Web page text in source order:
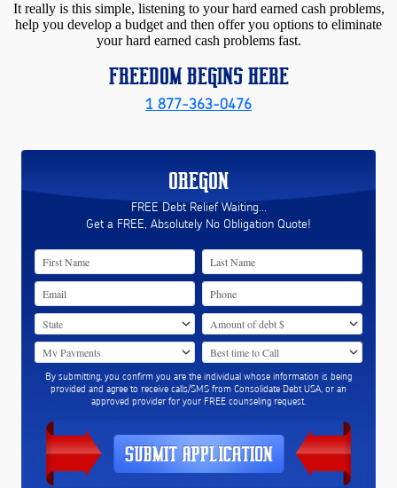
It really is this simple, listening to your hard earned cash problems,
help you develop a budget and then offer you options to eliminate
your hard earned cash problems fast.
FREEDOM BEGINS HERE
1 877-363-0476
OREGON
FREE Debt Relief Waiting...
Get a FREE, Absolutely No Obligation Quote!
By submitting, you confirm you are the individual whose information is being
provided and agree to receive calls/SMS from Consolidate Debt USA, or an
approved provider for your FREE counseling request.